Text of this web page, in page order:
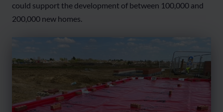
could support the development of between 100,000 and
200,000 new homes.